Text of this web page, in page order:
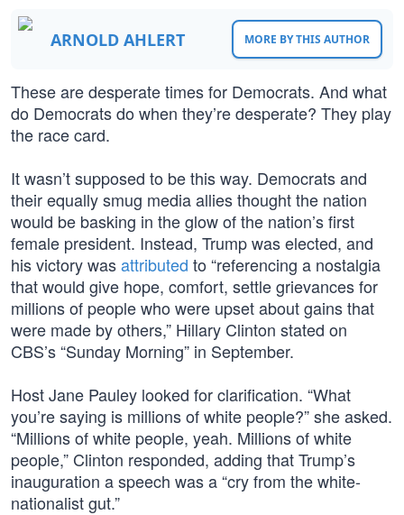
ARNOLD AHLERT MORE BY THIS AUTHOR
These are desperate times for Democrats. And what
do Democrats do when they’re desperate? They play
the race card.
It wasn’t supposed to be this way. Democrats and
their equally smug media allies thought the nation
would be basking in the glow of the nation’s first
female president. Instead, Trump was elected, and
his victory wasattributed to “referencing a nostalgia
that would give hope, comfort, settle grievances for
millions of people who were upset about gains that
were made by others,” Hillary Clinton stated on
CBS’s “Sunday Morning” in September.
Host Jane Pauley looked for clarification. “What
you’re saying is millions of white people?” she asked.
“Millions of white people, yeah. Millions of white
people,” Clinton responded, adding that Trump’s
inauguration a speech was a “cry from the white-
nationalist gut.”